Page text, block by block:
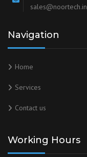
sales@noortech.in
Navigation
Home
Services
Contact us
Working Hours